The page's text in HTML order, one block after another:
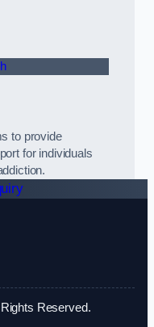
to provide
for individuals
Reserved.